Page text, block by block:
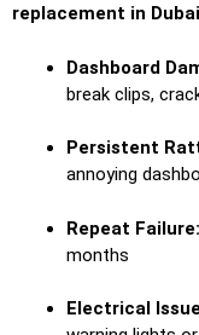
replacement in Dubai
Dashboard
break clips,
Persistent
annoying
Repeat Failure:
months
Electrical